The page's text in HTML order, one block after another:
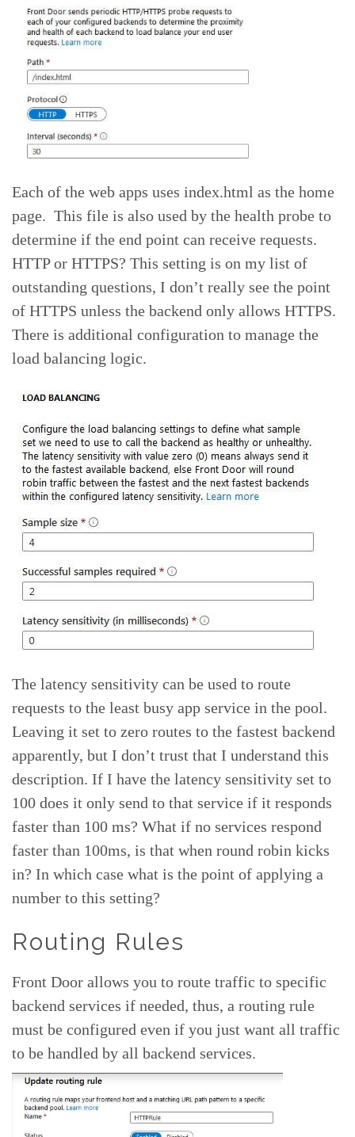
Each of the web apps uses index.html as the home
page. This file is also used by the health probe to
determine if the end point can receive requests.
HTTP or HTTPS? This setting is on my list of
outstanding questions, I don’t really see the point
of HTTPS unless the backend only allows HTTPS.
There is additional configuration to manage the
load balancing logic.
The latency sensitivity can be used to route
requests to the least busy app service in the pool.
Leaving it set to zero routes to the fastest backend
apparently, but I don’t trust that I understand this
description. If I have the latency sensitivity set to
100 does it only send to that service if it responds
faster than 100 ms? What if no services respond
faster than 100ms, is that when round robin kicks
in? In which case what is the point of applying a
number to this setting?
Routing Rules
Front Door allows you to route traffic to specific
backend services if needed, thus, a routing rule
must be configured even if you just want all traffic
to be handled by all backend services.